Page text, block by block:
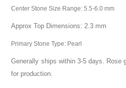
Center Stone Size Range: 5.5-6.0 mm
Approx Top Dimensions: 2.3 mm
Primary Stone Type: Pearl
Generally ships within 3-5 days. Rose
for production.